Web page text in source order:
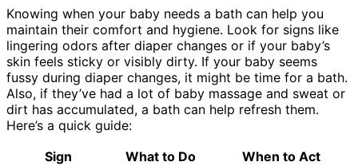
Knowing when your baby needs a bath can help you
maintain their comfort and hygiene. Look for signs like
lingering odors after diaper changes or if your baby’s
skin feels sticky or visibly dirty. If your baby seems
fussy during diaper changes, it might be time for a bath.
Also, if they’ve had a lot of baby massage and sweat or
dirt has accumulated, a bath can help refresh them.
Here’s a quick guide:
Sign
What to Do
When to Act